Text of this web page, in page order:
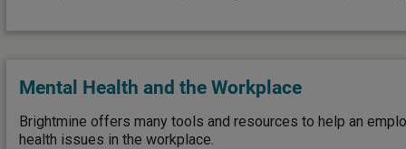
Mental Health and the Workplace
Brightmine offers many tools and resources to help an
health issues in the workplace.